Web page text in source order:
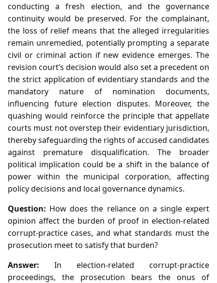
conducting a fresh election, and the governance
continuity would be preserved. For the complainant,
the loss of relief means that the alleged irregularities
remain unremedied, potentially prompting a separate
civil or criminal action if new evidence emerges. The
revision court’s decision would also set a precedent on
the strict application of evidentiary standards and the
mandatory nature of nomination documents,
influencing future election disputes. Moreover, the
quashing would reinforce the principle that appellate
courts must not overstep their evidentiary jurisdiction,
thereby safeguarding the rights of accused candidates
against premature disqualification. The broader
political implication could be a shift in the balance of
power within the municipal corporation, affecting
policy decisions and local governance dynamics.
Question: How does the reliance on a single expert
opinion affect the burden of proof in election‑related
corrupt‑practice cases, and what standards must the
prosecution meet to satisfy that burden?
Answer: In election‑related corrupt‑practice
proceedings, the prosecution bears the onus of